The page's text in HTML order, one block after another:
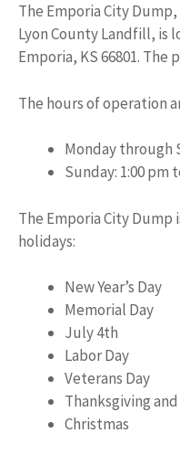
The Emporia City
Lyon County Landfill, is
Emporia, KS 66801. The
The hours of operation
Monday through
Sunday: 1:00 pm
The Emporia City
holidays:
New Year’s Day
Memorial Day
July 4th
Labor Day
Veterans Day
Thanksgiving
Christmas